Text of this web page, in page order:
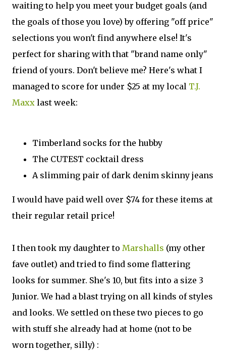
waiting to help you meet your budget goals (and
the goals of those you love) by offering "off price"
selections you won't find anywhere else! It's
perfect for sharing with that "brand name only"
friend of yours. Don't believe me? Here's what I
managed to score for under $25 at my local T.J.
Maxx last week:
Timberland socks for the hubby
The CUTEST cocktail dress
A slimming pair of dark denim skinny jeans
I would have paid well over $74 for these items at
their regular retail price!
I then took my daughter to Marshalls (my other
fave outlet) and tried to find some flattering
looks for summer. She's 10, but fits into a size 3
Junior. We had a blast trying on all kinds of styles
and looks. We settled on these two pieces to go
with stuff she already had at home (not to be
worn together, silly) :